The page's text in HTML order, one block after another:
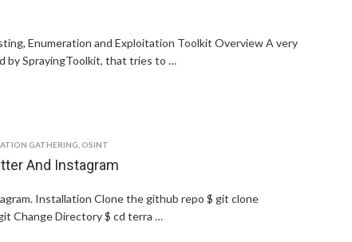
Enumeration and Exploitation Toolkit Overview A very
by SprayingToolkit, that tries to …
GATHERING OSINT
And Instagram
Installation Clone the github repo $ git clone
Change Directory $ cd terra …